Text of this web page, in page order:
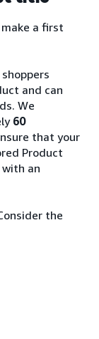
a first
and can
We
60
that your
Product
an
the